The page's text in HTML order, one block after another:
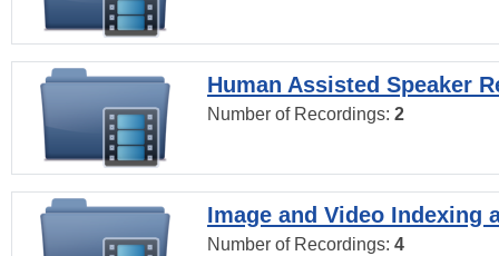
Human Assisted Speaker
Number of Recordings: 2
Image and Video Indexing
Number of Recordings: 4